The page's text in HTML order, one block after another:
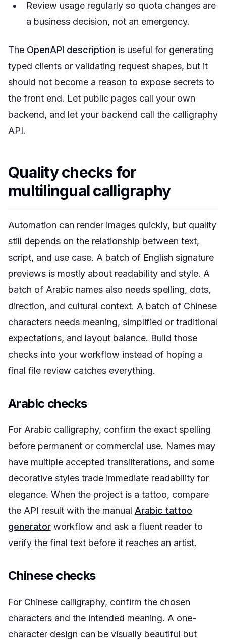
Review usage regularly so quota changes are
a business decision, not an emergency.
The OpenAPI description is useful for generating
typed clients or validating request shapes, but it
should not become a reason to expose secrets to
the front end. Let public pages call your own
backend, and let your backend call the calligraphy
API.
Quality checks for
multilingual calligraphy
Automation can render images quickly, but quality
still depends on the relationship between text,
script, and use case. A batch of English signature
previews is mostly about readability and style. A
batch of Arabic names also needs spelling, dots,
direction, and cultural context. A batch of Chinese
characters needs meaning, simplified or traditional
expectations, and layout balance. Build those
checks into your workflow instead of hoping a
final file review catches everything.
Arabic checks
For Arabic calligraphy, confirm the exact spelling
before permanent or commercial use. Names may
have multiple accepted transliterations, and some
decorative styles trade immediate readability for
elegance. When the project is a tattoo, compare
the API result with the manual Arabic tattoo
generator workflow and ask a fluent reader to
verify the final text before it reaches an artist.
Chinese checks
For Chinese calligraphy, confirm the chosen
characters and the intended meaning. A one-
character design can be visually beautiful but